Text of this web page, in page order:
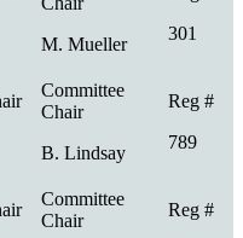
M. Mueller
301
B. Lindsay
789